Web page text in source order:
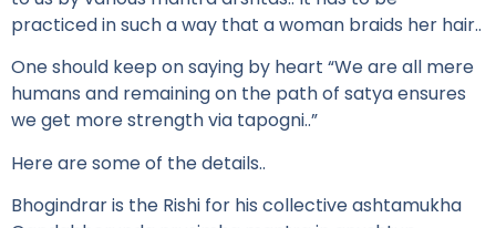
practiced in such a way that a woman braids her hair..
One should keep on saying by heart “We are all mere
humans and remaining on the path of satya ensures
we get more strength via tapogni..”
Here are some of the details..
Bhogindrar is the Rishi for his collective ashtamukha